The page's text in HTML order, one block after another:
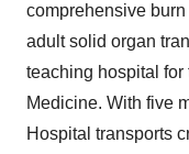
comprehensive
adult solid organ
teaching hospital
Medicine. With five
Hospital transports